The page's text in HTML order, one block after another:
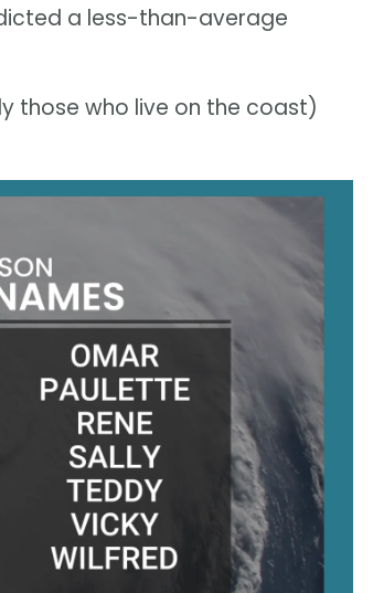
a less-than-average
those who live on the coast)